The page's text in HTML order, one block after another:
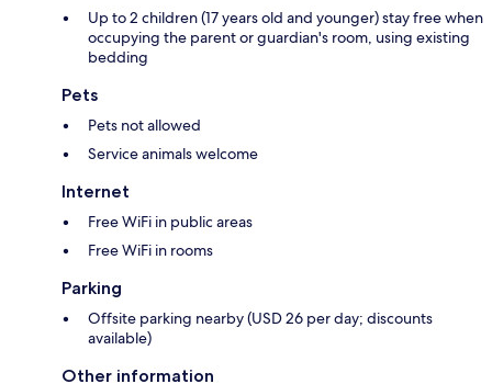
Up to 2 children (17 years old and younger) stay free when
occupying the parent or guardian's room, using existing
bedding
Pets
Pets not allowed
Service animals welcome
Internet
Free WiFi in public areas
Free WiFi in rooms
Parking
Offsite parking nearby (USD 26 per day; discounts
available)
Other information